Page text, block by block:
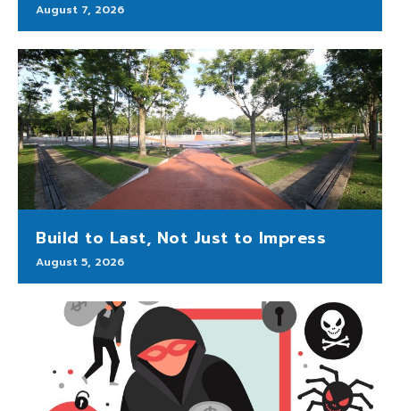
August 7, 2026
Build to Last, Not Just to Impress
August 5, 2026